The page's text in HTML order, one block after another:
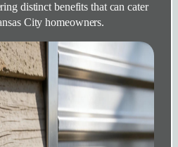
distinct benefits that can cater
City homeowners.